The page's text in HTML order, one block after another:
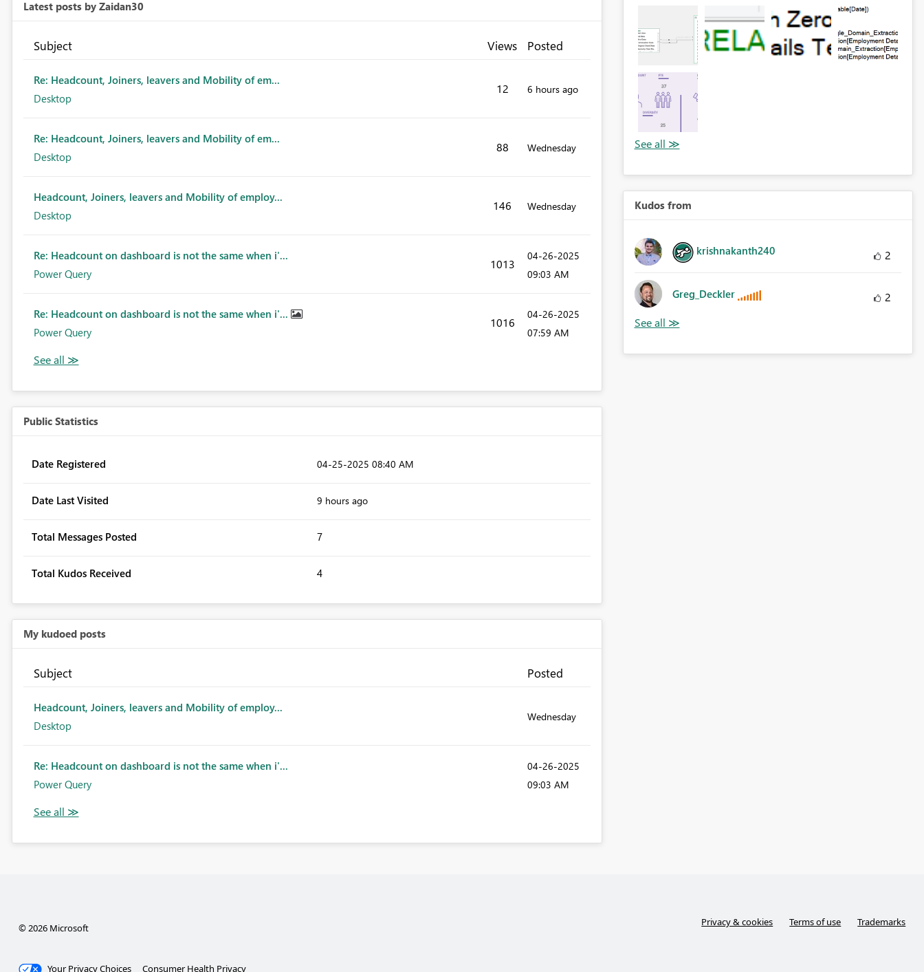
Latest posts by Zaidan30
Subject Views Posted
Re: Headcount, Joiners, leavers and Mobility of em...
Desktop
12 6 hours ago
Re: Headcount, Joiners, leavers and Mobility of em...
Desktop
88 Wednesday
Headcount, Joiners, leavers and Mobility of employ...
Desktop
146 Wednesday
Re: Headcount on dashboard is not the same when i'...
Power Query
1013
‎04-26-2025
09:03 AM
Re: Headcount on dashboard is not the same when i'...
Power Query
1016
‎04-26-2025
07:59 AM
Public Statistics
Date Registered ‎04-25-2025 08:40 AM
Date Last Visited 9 hours ago
Total Messages Posted 7
Total Kudos Received 4
My kudoed posts
Subject Posted
Headcount, Joiners, leavers and Mobility of employ...
Desktop
Wednesday
Re: Headcount on dashboard is not the same when i'...
Power Query
‎04-26-2025
09:03 AM
Kudos from
krishnakanth240 2
Greg_Deckler 2
© 2026 Microsoft Privacy & cookies Terms of use Trademarks
Your Privacy Choices Consumer Health Privacy